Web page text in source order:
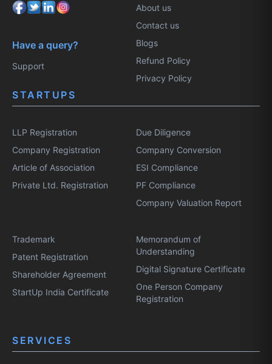
Have a query?
Support
About us
Contact us
Blogs
Refund Policy
Privacy Policy
STARTUPS
LLP Registration
Company Registration
Article of Association
Private Ltd. Registration
Due Diligence
Company Conversion
ESI Compliance
PF Compliance
Company Valuation Report
Trademark
Patent Registration
Shareholder Agreement
StartUp India Certificate
Memorandum of
Understanding
Digital Signature Certificate
One Person Company
Registration
SERVICES